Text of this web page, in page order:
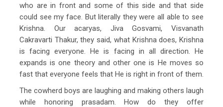
who are in front and some of this side and that side
could see my face. But literally they were all able to see
Krishna. Our acaryas, Jiva Gosvami, Visvanath
Cakravarti Thakur, they said, what Krishna does, Krishna
is facing everyone. He is facing in all direction. He
expands is one theory and other one is He moves so
fast that everyone feels that He is right in front of them.
The cowherd boys are laughing and making others laugh
while honoring prasadam. How do they offer